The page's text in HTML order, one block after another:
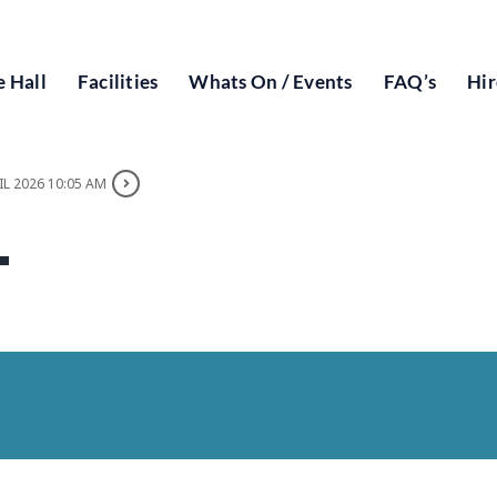
Hall Facilities Whats On / Events FAQ’s
2026 10:05 AM